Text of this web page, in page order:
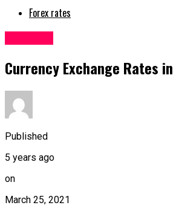
Forex rates
Currency Exchange Rates
Published
5 years ago
on
March 25, 2021